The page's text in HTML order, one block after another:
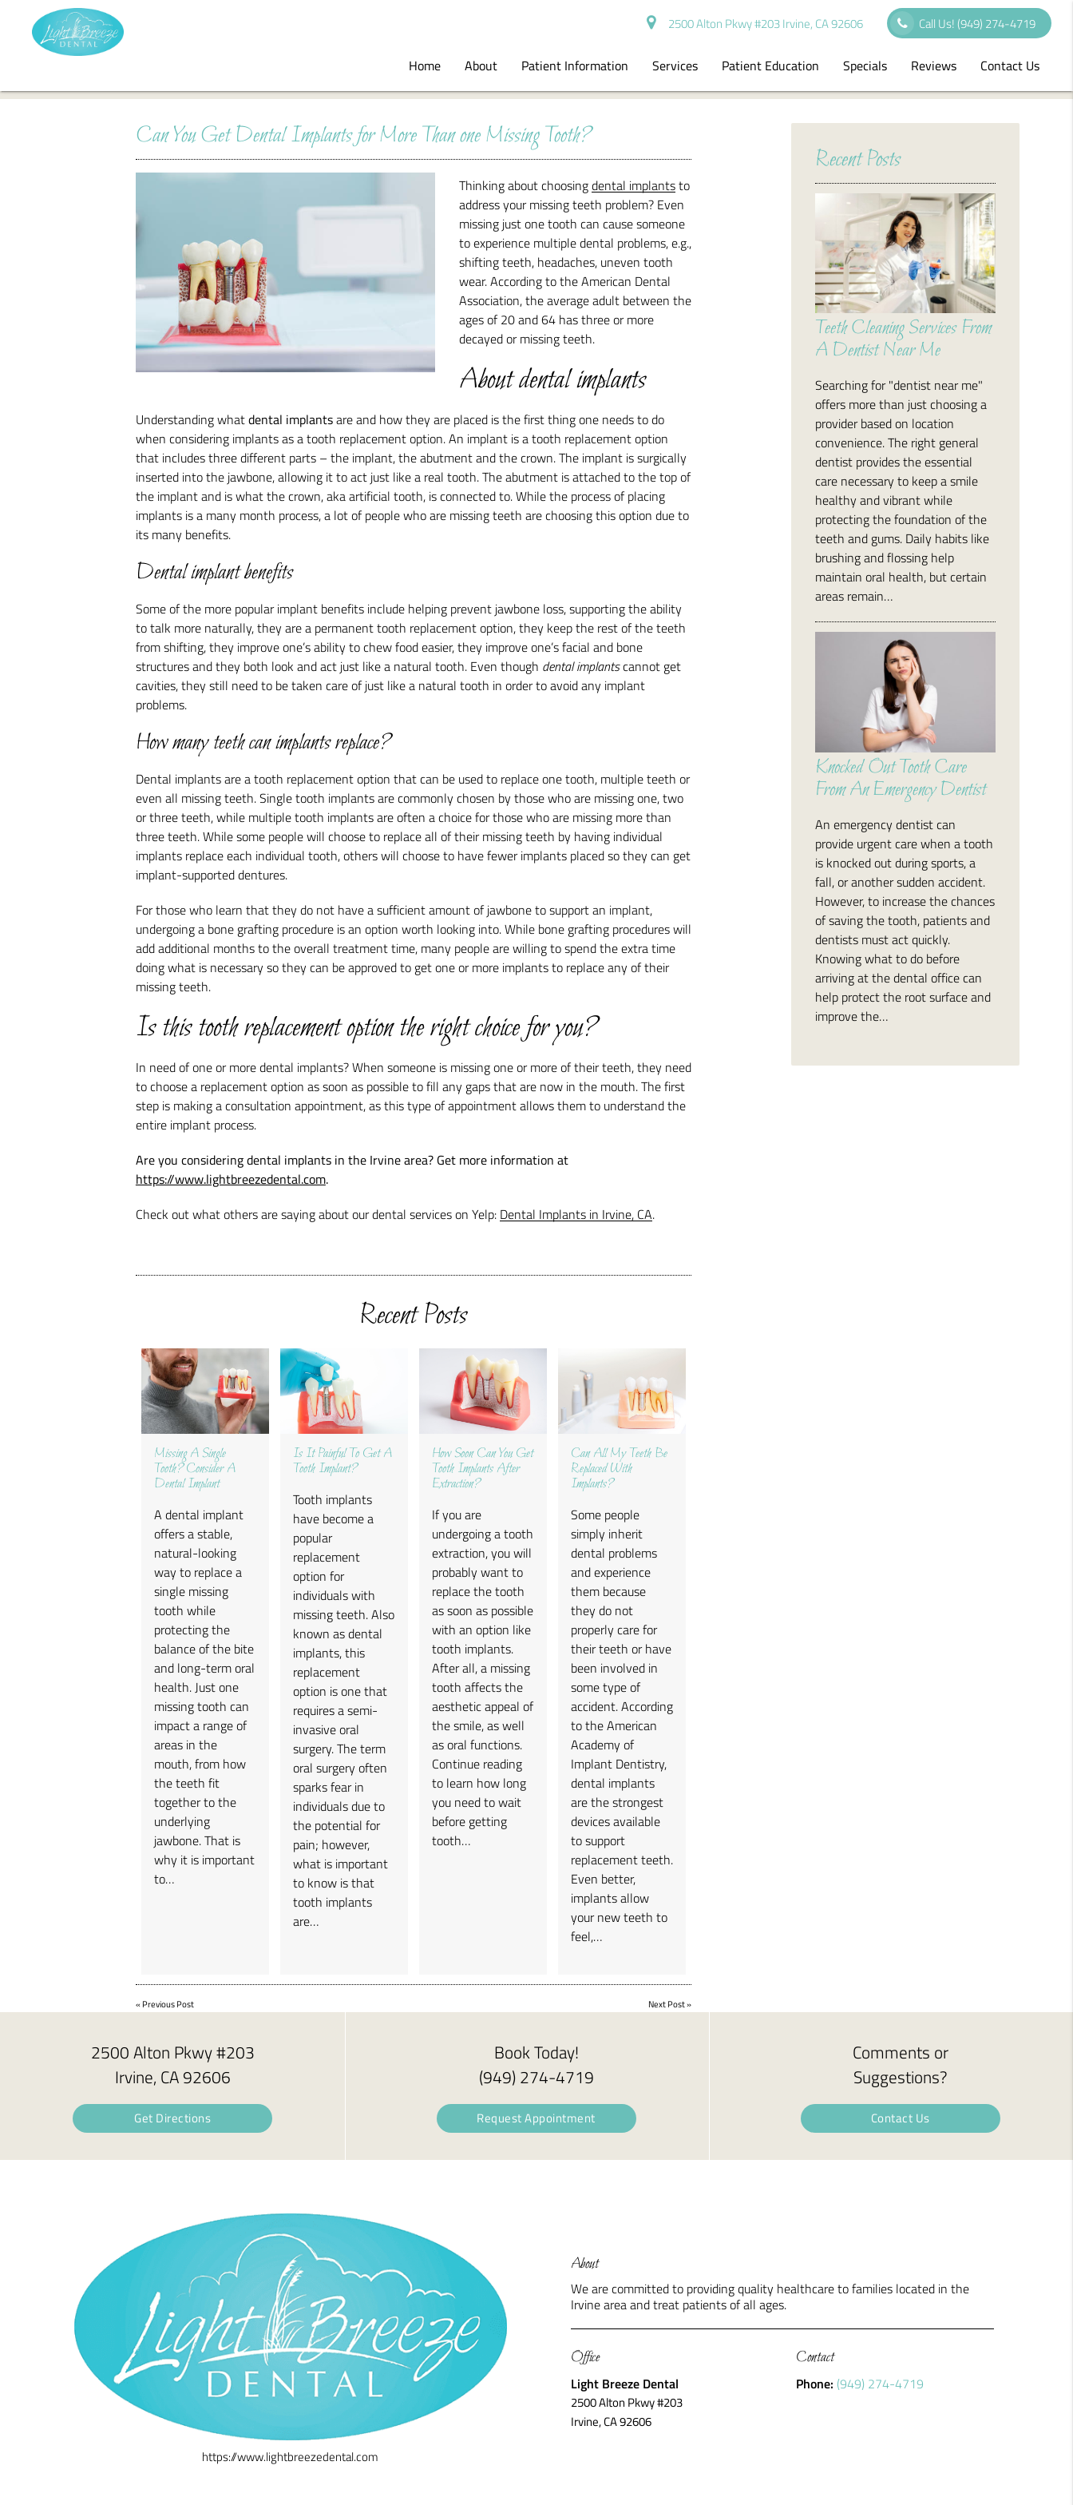
2500 Alton Pkwy #203 Irvine, CA 92606 Call Us!(949) 274-4719
Home About Patient Information Services Patient Education Specials Reviews Contact Us
Can You Get Dental Implants for More Than one Missing Tooth?
Thinking about choosingdental implantsto
address your missing teeth problem? Even
missing just one tooth can cause someone
to experience multiple dental problems, e.g.,
shifting teeth, headaches, uneven tooth
wear. According to the American Dental
Association, the average adult between the
ages of 20 and 64 has three or more
decayed or missing teeth.
About dental implants
Understanding whatdental implantsare and how they are placed is the first thing one needs to do
when considering implants as a tooth replacement option. An implant is a tooth replacement option
that includes three different parts – the implant, the abutment and the crown. The implant is surgically
inserted into the jawbone, allowing it to act just like a real tooth. The abutment is attached to the top of
the implant and is what the crown, aka artificial tooth, is connected to. While the process of placing
implants is a many month process, a lot of people who are missing teeth are choosing this option due to
its many benefits.
Dental implant benefits
Some of the more popular implant benefits include helping prevent jawbone loss, supporting the ability
to talk more naturally, they are a permanent tooth replacement option, they keep the rest of the teeth
from shifting, they improve one’s ability to chew food easier, they improve one’s facial and bone
structures and they both look and act just like a natural tooth. Even though dental implantscannot get
cavities, they still need to be taken care of just like a natural tooth in order to avoid any implant
problems.
How many teeth can implants replace?
Dental implants are a tooth replacement option that can be used to replace one tooth, multiple teeth or
even all missing teeth. Single tooth implants are commonly chosen by those who are missing one, two
or three teeth, while multiple tooth implants are often a choice for those who are missing more than
three teeth. While some people will choose to replace all of their missing teeth by having individual
implants replace each individual tooth, others will choose to have fewer implants placed so they can get
implant-supported dentures.
For those who learn that they do not have a sufficient amount of jawbone to support an implant,
undergoing a bone grafting procedure is an option worth looking into. While bone grafting procedures will
add additional months to the overall treatment time, many people are willing to spend the extra time
doing what is necessary so they can be approved to get one or more implants to replace any of their
missing teeth.
Is this tooth replacement option the right choice for you?
In need of one or more dental implants? When someone is missing one or more of their teeth, they need
to choose a replacement option as soon as possible to fill any gaps that are now in the mouth. The first
step is making a consultation appointment, as this type of appointment allows them to understand the
entire implant process.
Are you considering dental implants in the Irvine area? Get more information at
https://www.lightbreezedental.com.
Check out what others are saying about our dental services on Yelp: Dental Implants in Irvine, CA.
Recent Posts
Missing A Single
Tooth? Consider A
Dental Implant
A dental implant
offers a stable,
natural-looking
way to replace a
single missing
tooth while
protecting the
balance of the bite
and long-term oral
health. Just one
missing tooth can
impact a range of
areas in the
mouth, from how
the teeth fit
together to the
underlying
jawbone. That is
why it is important
to…
Is It Painful To Get A
Tooth Implant?
Tooth implants
have become a
popular
replacement
option for
individuals with
missing teeth. Also
known as dental
implants, this
replacement
option is one that
requires a semi-
invasive oral
surgery. The term
oral surgery often
sparks fear in
individuals due to
the potential for
pain; however,
what is important
to know is that
tooth implants
are…
How Soon Can You Get
Tooth Implants After
Extraction?
If you are
undergoing a tooth
extraction, you will
probably want to
replace the tooth
as soon as possible
with an option like
tooth implants.
After all, a missing
tooth affects the
aesthetic appeal of
the smile, as well
as oral functions.
Continue reading
to learn how long
you need to wait
before getting
tooth…
Can All My Teeth Be
Replaced With
Implants?
Some people
simply inherit
dental problems
and experience
them because
they do not
properly care for
their teeth or have
been involved in
some type of
accident. According
to the American
Academy of
Implant Dentistry,
dental implants
are the strongest
devices available
to support
replacement teeth.
Even better,
implants allow
your new teeth to
feel,…
«Previous Post Next Post»
Recent Posts
Teeth Cleaning Services From
A Dentist Near Me
Searching for "dentist near me"
offers more than just choosing a
provider based on location
convenience. The right general
dentist provides the essential
care necessary to keep a smile
healthy and vibrant while
protecting the foundation of the
teeth and gums. Daily habits like
brushing and flossing help
maintain oral health, but certain
areas remain…
Knocked Out Tooth Care
From An Emergency Dentist
An emergency dentist can
provide urgent care when a tooth
is knocked out during sports, a
fall, or another sudden accident.
However, to increase the chances
of saving the tooth, patients and
dentists must act quickly.
Knowing what to do before
arriving at the dental office can
help protect the root surface and
improve the…
2500 Alton Pkwy #203
Irvine, CA 92606
Get Directions
Book Today!
(949) 274-4719
Request Appointment
Comments or
Suggestions?
Contact Us
https://www.lightbreezedental.com
About
We are committed to providing quality healthcare to families located in the
Irvine area and treat patients of all ages.
Office
Light Breeze Dental
2500 Alton Pkwy #203
Irvine, CA 92606
Contact
Phone: (949) 274-4719